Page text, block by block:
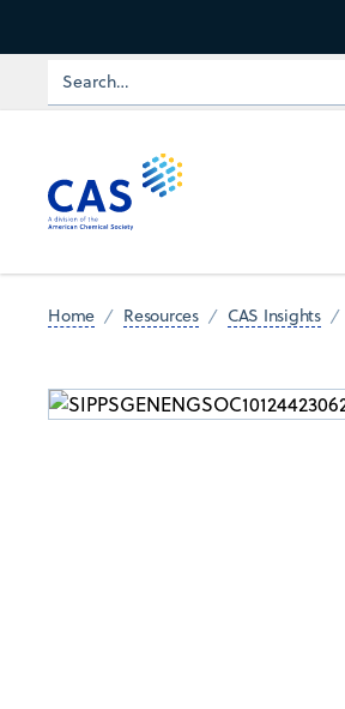
Home Resources CAS Insights